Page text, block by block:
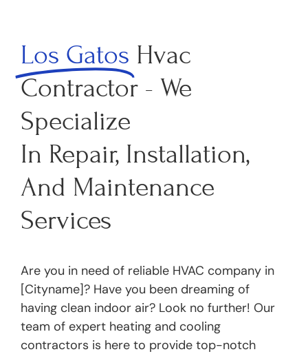
Los Gatos Hvac
Contractor - We
Specialize
In Repair, Installation,
And Maintenance
Services
Are you in need of reliable HVAC company in
[Cityname]? Have you been dreaming of
having clean indoor air? Look no further! Our
team of expert heating and cooling
contractors is here to provide top-notch